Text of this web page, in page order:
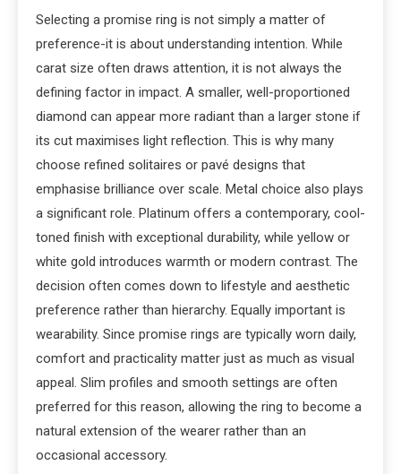
Selecting a promise ring is not simply a matter of
preference-it is about understanding intention. While
carat size often draws attention, it is not always the
defining factor in impact. A smaller, well-proportioned
diamond can appear more radiant than a larger stone if
its cut maximises light reflection. This is why many
choose refined solitaires or pavé designs that
emphasise brilliance over scale. Metal choice also plays
a significant role. Platinum offers a contemporary, cool-
toned finish with exceptional durability, while yellow or
white gold introduces warmth or modern contrast. The
decision often comes down to lifestyle and aesthetic
preference rather than hierarchy. Equally important is
wearability. Since promise rings are typically worn daily,
comfort and practicality matter just as much as visual
appeal. Slim profiles and smooth settings are often
preferred for this reason, allowing the ring to become a
natural extension of the wearer rather than an
occasional accessory.